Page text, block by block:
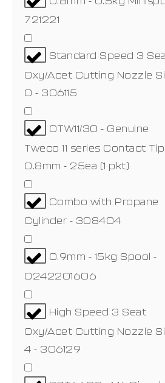
721221
Standard Speed 3
Oxy/Acet Cutting Nozzle
0 - 306115
OTW11/30 - Genuine
Tweco 11 series Contact Tip
0.8mm - 25ea (1 pkt)
Combo with Propane
Cylinder - 308404
0.9mm - 15kg Spool -
0242201606
High Speed 3 Seat
Oxy/Acet Cutting Nozzle
4 - 306129